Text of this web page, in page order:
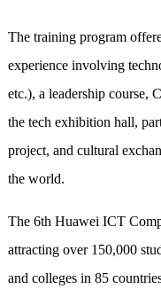
The training program
experience involving
etc.), a leadership course,
the tech exhibition hall,
project, and cultural
the world.
The 6th Huawei ICT
attracting over 150,000
and colleges in 85